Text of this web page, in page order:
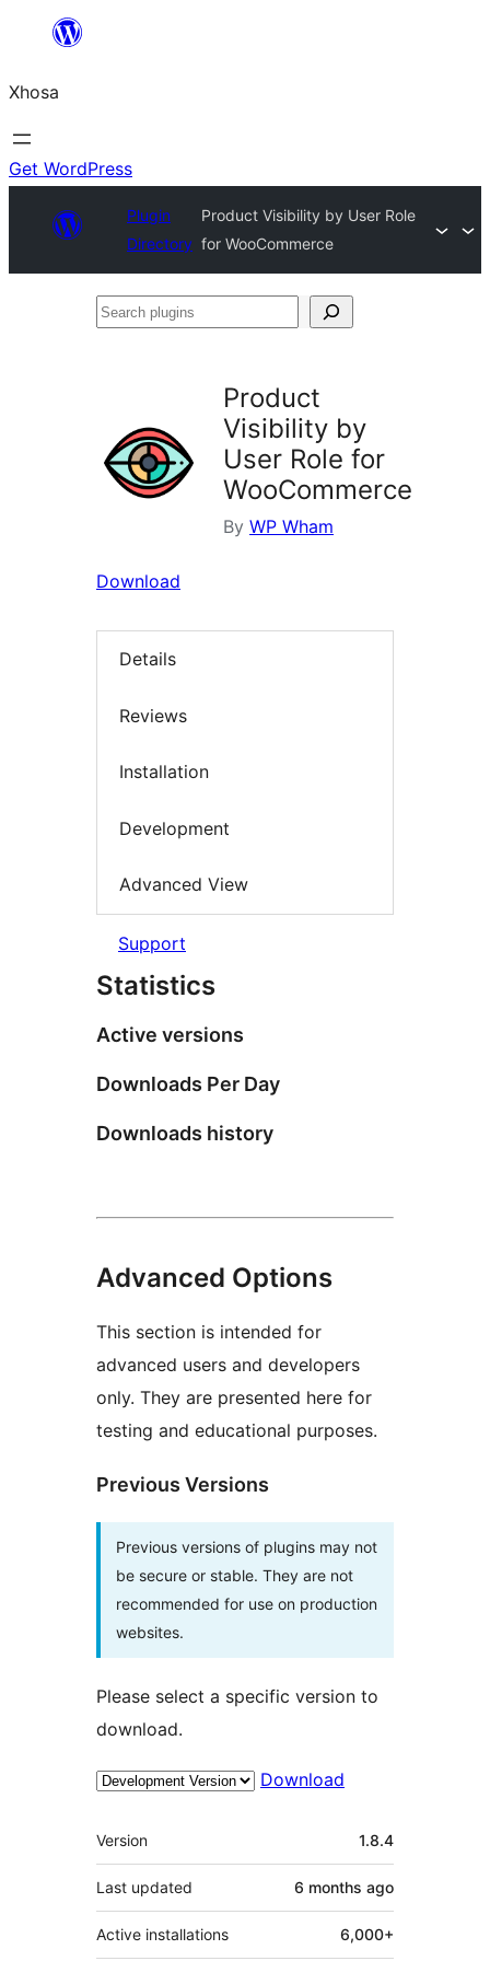
content
Xhosa
Get WordPress
Plugin
Directory
Product Visibility by User Role
for WooCommerce
Search
Product
Visibility by
User Role for
WooCommerce
By WP Wham
Download
Details
Reviews
Installation
Development
Advanced View
Support
Statistics
Active versions
Downloads Per Day
Downloads history
Advanced Options
This section is intended for
advanced users and developers
only. They are presented here for
testing and educational purposes.
Previous Versions
Previous versions of plugins may not
be secure or stable. They are not
recommended for use on production
websites.
Please select a specific version to
download.
Download
Meta
Version 1.8.4
Last updated 6 months ago
Active installations 6,000+